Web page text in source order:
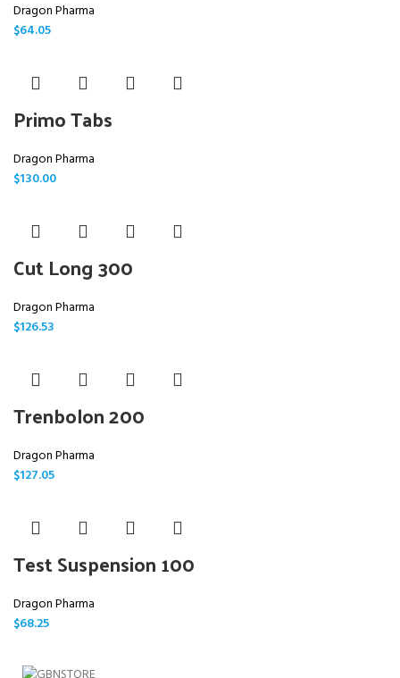
Dragon Pharma
$64.05
Primo Tabs
Dragon Pharma
$130.00
Cut Long 300
Dragon Pharma
$126.53
Trenbolon 200
Dragon Pharma
$127.05
Test Suspension 100
Dragon Pharma
$68.25